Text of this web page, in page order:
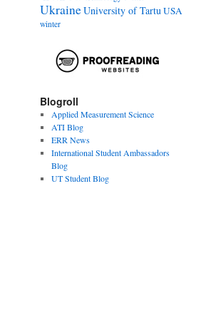
UkraineUniversity of TartuUSA
winter
Blogroll
Applied Measurement Science
ATI Blog
ERR News
International Student Ambassadors
Blog
UT Student Blog